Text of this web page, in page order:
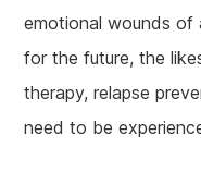
emotional wounds of
for the future, the
therapy, relapse
need to be